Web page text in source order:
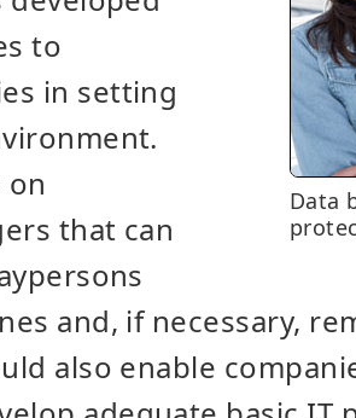
Data
to
in setting
on
that can
and, if necessary,
also enable